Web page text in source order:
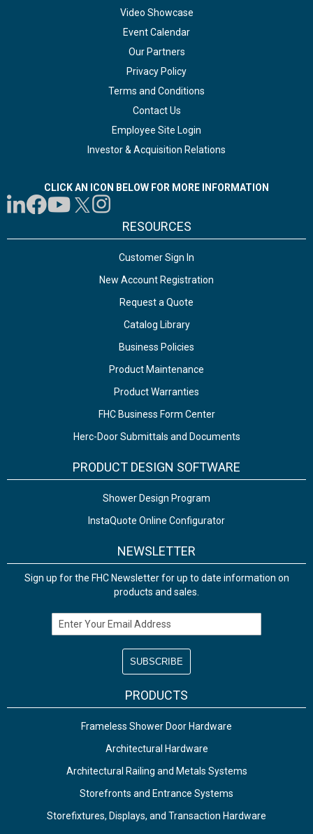
Video Showcase
Event Calendar
Our Partners
Privacy Policy
Terms and Conditions
Contact Us
Employee Site Login
Investor & Acquisition Relations
CLICK AN ICON BELOW FOR MORE INFORMATION
RESOURCES
Customer Sign In
New Account Registration
Request a Quote
Catalog Library
Business Policies
Product Maintenance
Product Warranties
FHC Business Form Center
Herc-Door Submittals and Documents
PRODUCT DESIGN SOFTWARE
Shower Design Program
InstaQuote Online Configurator
NEWSLETTER
Sign up for the FHC Newsletter for up to date information on
products and sales.
Email Address
PRODUCTS
Frameless Shower Door Hardware
Architectural Hardware
Architectural Railing and Metals Systems
Storefronts and Entrance Systems
Storefixtures, Displays, and Transaction Hardware